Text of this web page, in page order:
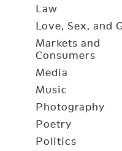
Law
Love, Sex, and
Markets and
Consumers
Media
Music
Photography
Poetry
Politics